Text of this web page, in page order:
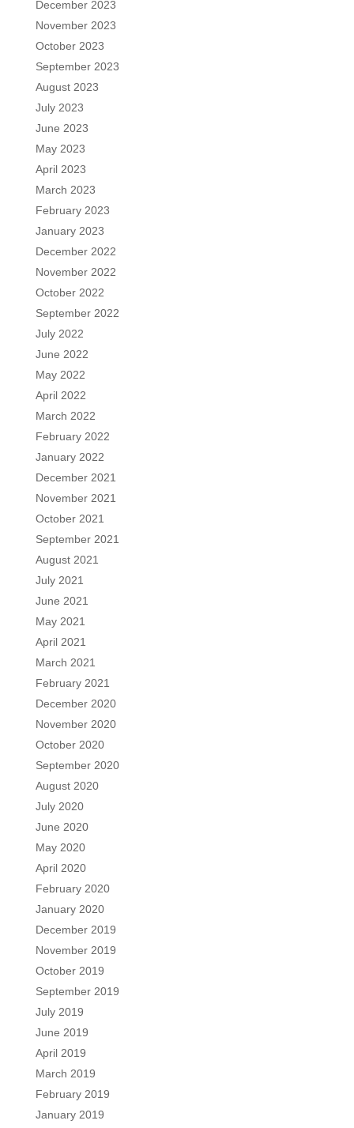
December 2023
November 2023
October 2023
September 2023
August 2023
July 2023
June 2023
May 2023
April 2023
March 2023
February 2023
January 2023
December 2022
November 2022
October 2022
September 2022
July 2022
June 2022
May 2022
April 2022
March 2022
February 2022
January 2022
December 2021
November 2021
October 2021
September 2021
August 2021
July 2021
June 2021
May 2021
April 2021
March 2021
February 2021
December 2020
November 2020
October 2020
September 2020
August 2020
July 2020
June 2020
May 2020
April 2020
February 2020
January 2020
December 2019
November 2019
October 2019
September 2019
July 2019
June 2019
April 2019
March 2019
February 2019
January 2019